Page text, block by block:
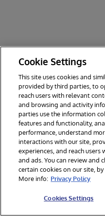
© 2026 InterSystems Corporation.
Cookies Settings
Cookie Settings
This site uses cookies and
provided by third parties, to
reach users with relevant
and browsing and activity
parties use the information
features and functionality,
performance, understand
interactions with our site,
experiences, and reach
and ads. You can review and
certain cookies on our site,
More info: Privacy Policy
Cookies Settings